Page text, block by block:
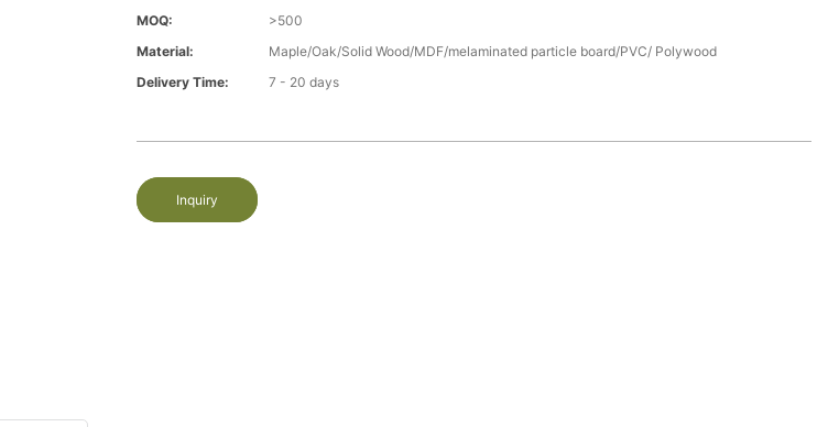
MOQ:
>500
Material:
Maple/Oak/Solid Wood/MDF/melaminated particle board/PVC/ Polywood
Delivery Time:
7 - 20 days
Inquiry